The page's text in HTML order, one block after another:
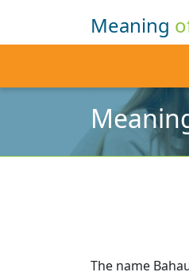
Meaning
The name